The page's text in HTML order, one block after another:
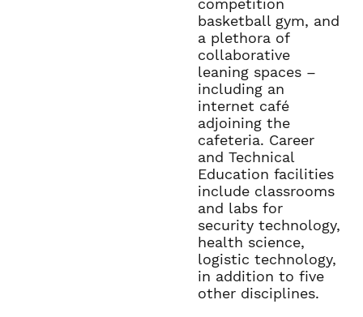
competition
basketball gym, and
a plethora of
collaborative
leaning spaces –
including an
internet café
adjoining the
cafeteria. Career
and Technical
Education facilities
include classrooms
and labs for
security technology,
health science,
logistic technology,
in addition to five
other disciplines.